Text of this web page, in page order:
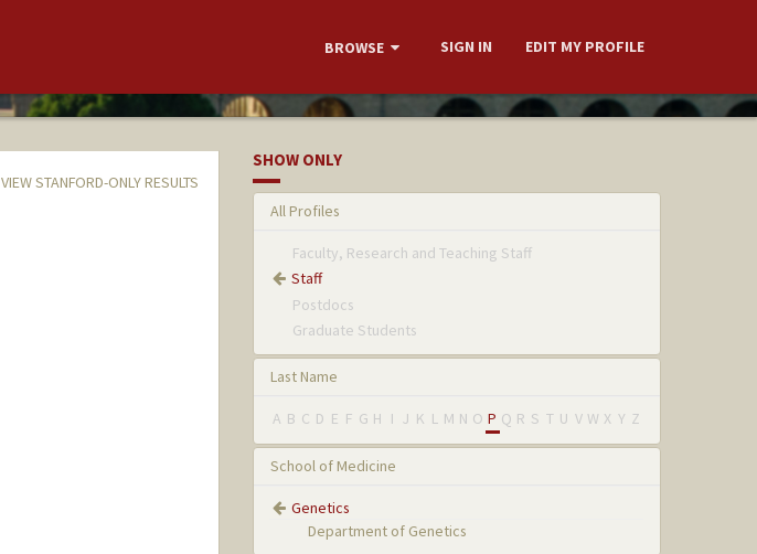
BROWSE SIGN IN EDIT MY PROFILE
VIEW STANFORD-ONLY RESULTS
SHOW ONLY
All Profiles
Faculty, Research and Teaching Staff
Staff
Postdocs
Graduate Students
Last Name
A B C D E F G H I J K L M N O P Q R S T U V W X Y Z
School of Medicine
Genetics
Department of Genetics